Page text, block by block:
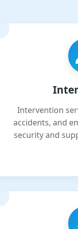
Intervention
accidents, and
security and